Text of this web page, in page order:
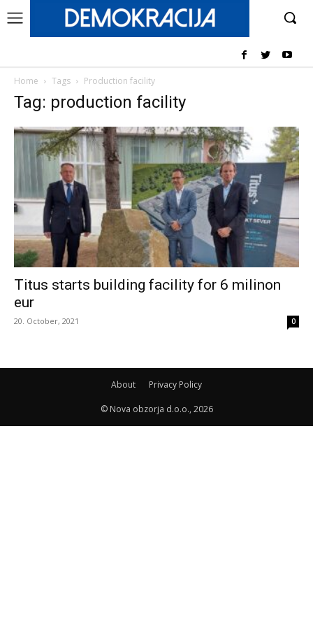
Home Tags Production facility
Tag: production facility
Titus starts building facility for 6 milinon
eur
20. October, 2021 0
About Privacy Policy
© Nova obzorja d.o.o., 2026